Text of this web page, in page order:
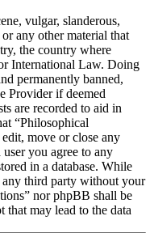
vulgar, slanderous,
any other material that
the country where
International Law. Doing
permanently banned,
Provider if deemed
are recorded to aid in
“Philosophical
move or close any
you agree to any
in a database. While
third party without your
nor phpBB shall be
that may lead to the data